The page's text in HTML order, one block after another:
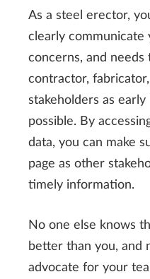
As a steel erector,
clearly communicate
concerns, and needs
contractor,
stakeholders as
possible. By
data, you can make
page as other
timely information.
No one else knows
better than you, and
advocate for your